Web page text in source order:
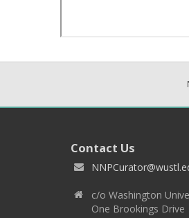
Contact Us
c/o Washington
One Brookings Drive